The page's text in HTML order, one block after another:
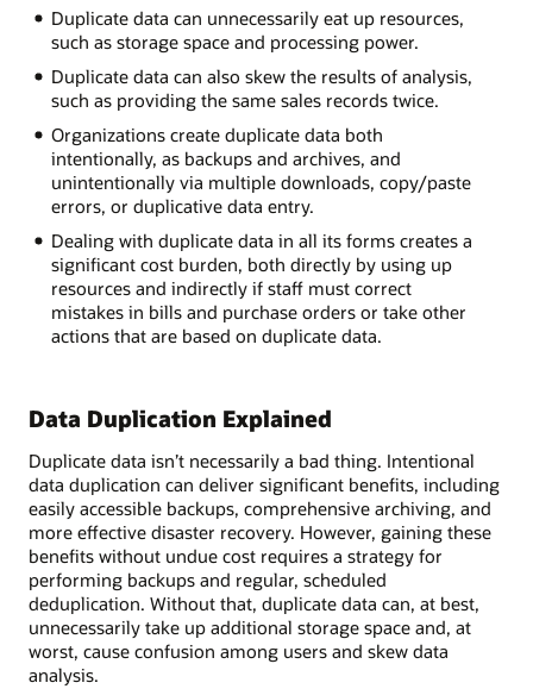
Duplicate data can unnecessarily eat up resources,
such as storage space and processing power.
Duplicate data can also skew the results of analysis,
such as providing the same sales records twice.
Organizations create duplicate data both
intentionally, as backups and archives, and
unintentionally via multiple downloads, copy/paste
errors, or duplicative data entry.
Dealing with duplicate data in all its forms creates a
significant cost burden, both directly by using up
resources and indirectly if staff must correct
mistakes in bills and purchase orders or take other
actions that are based on duplicate data.
Data Duplication Explained
Duplicate data isn’t necessarily a bad thing. Intentional
data duplication can deliver significant benefits, including
easily accessible backups, comprehensive archiving, and
more effective disaster recovery. However, gaining these
benefits without undue cost requires a strategy for
performing backups and regular, scheduled
deduplication. Without that, duplicate data can, at best,
unnecessarily take up additional storage space and, at
worst, cause confusion among users and skew data
analysis.